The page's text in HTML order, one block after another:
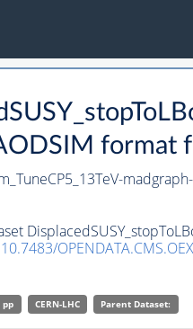
format
madgraph-
10.7483/
pp CERN-LHC Parent Dataset: